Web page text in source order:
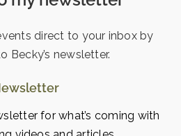
direct to your inbox by
Becky’s newsletter.
for what’s coming with